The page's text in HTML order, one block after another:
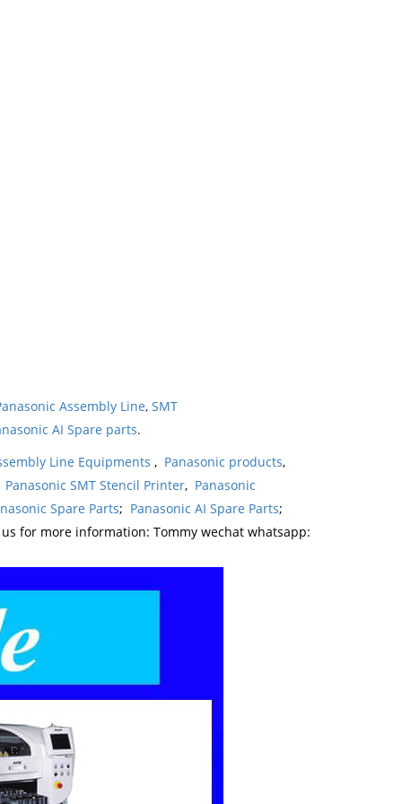
Assembly Line, SMT
AI Spare parts.
Line Equipments , Panasonic products,
Panasonic SMT Stencil Printer, Panasonic
Spare Parts; Panasonic AI Spare Parts;
for more information: Tommy wechat whatsapp: